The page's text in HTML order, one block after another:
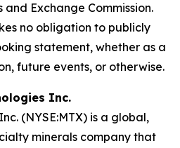
Exchange Commission.
no obligation to publicly
statement, whether as a
future events, or otherwise.
Inc.
(NYSE:MTX) is a global,
minerals company that